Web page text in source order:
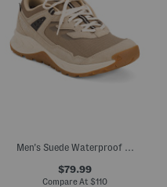
$79.99
Compare At $110